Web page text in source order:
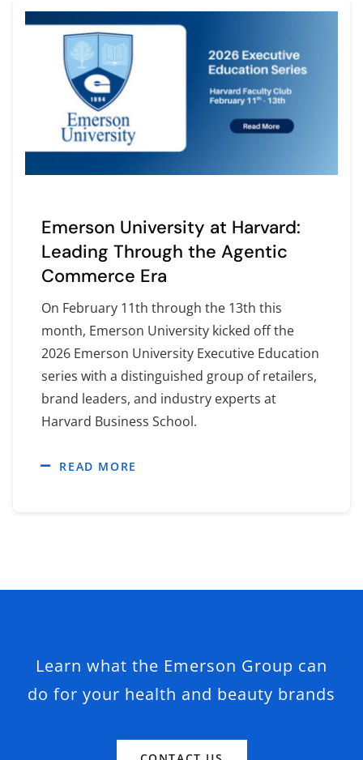
Emerson University at Harvard:
Leading Through the Agentic
Commerce Era
On February 11th through the 13th this
month, Emerson University kicked off the
2026 Emerson University Executive Education
series with a distinguished group of retailers,
brand leaders, and industry experts at
Harvard Business School.
READ MORE
Learn what the Emerson Group can
do for your health and beauty brands